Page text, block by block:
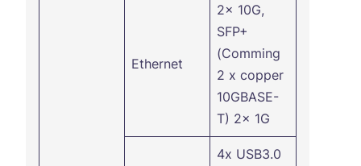
Ethernet
2x 10G,
SFP+
(Comming
2 x copper
10GBASE-
T) 2x 1G
4x USB3.0